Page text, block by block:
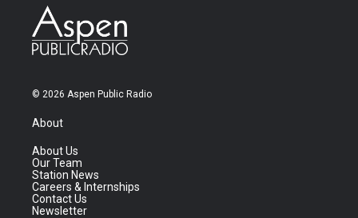
© 2026 Aspen Public Radio
About
About Us
Our Team
Station News
Careers & Internships
Contact Us
Newsletter